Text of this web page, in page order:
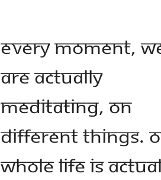
Every moment,
are actually
meditating, on
different things.
whole life is